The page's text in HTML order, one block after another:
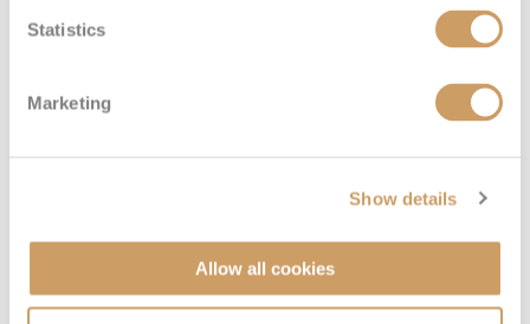
Statistics
Marketing
Show details
Allow all cookies